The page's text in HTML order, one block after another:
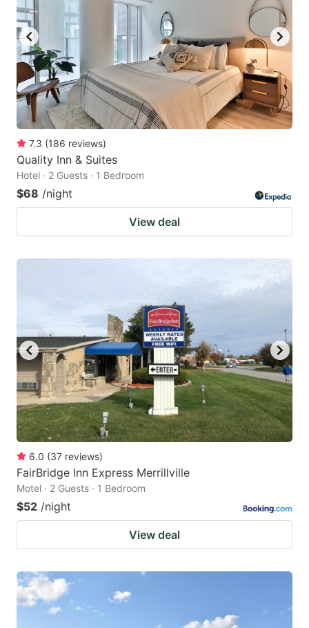
7.3 (186 reviews)
Quality Inn & Suites
Hotel · 2 Guests · 1 Bedroom
$68 /night
View deal
6.0 (37 reviews)
FairBridge Inn Express Merrillville
Motel · 2 Guests · 1 Bedroom
$52 /night
View deal